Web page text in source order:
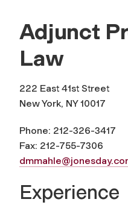
Adjunct
Law
222 East 41st Street
New York, NY 10017
Phone: 212-326-3417
Fax: 212-755-7306
Experience